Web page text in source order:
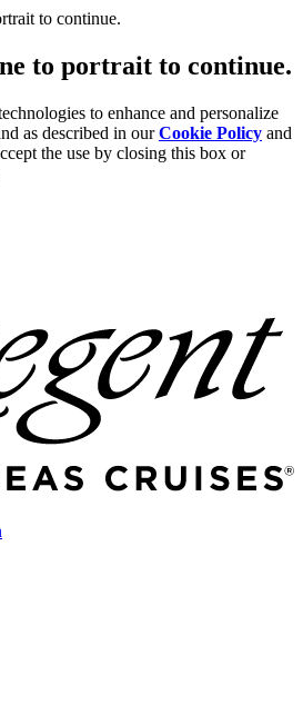
to portrait to continue.
to enhance and personalize
as described in ourCookie Policy and
the use by closing this box or